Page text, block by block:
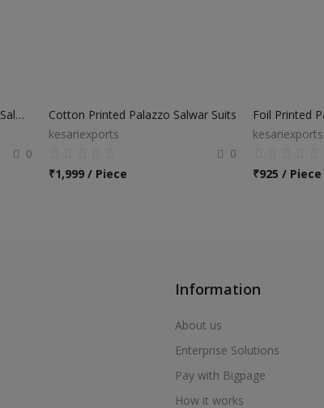
Party Wear Designer Sharara Salwar Suits
0
Cotton Printed Palazzo Salwar Suits
kesariexports
0
₹1,999 / Piece
Foil Printed
kesariexports
₹925 / Piece
Information
About us
Enterprise Solutions
Pay with Bigpage
How it works